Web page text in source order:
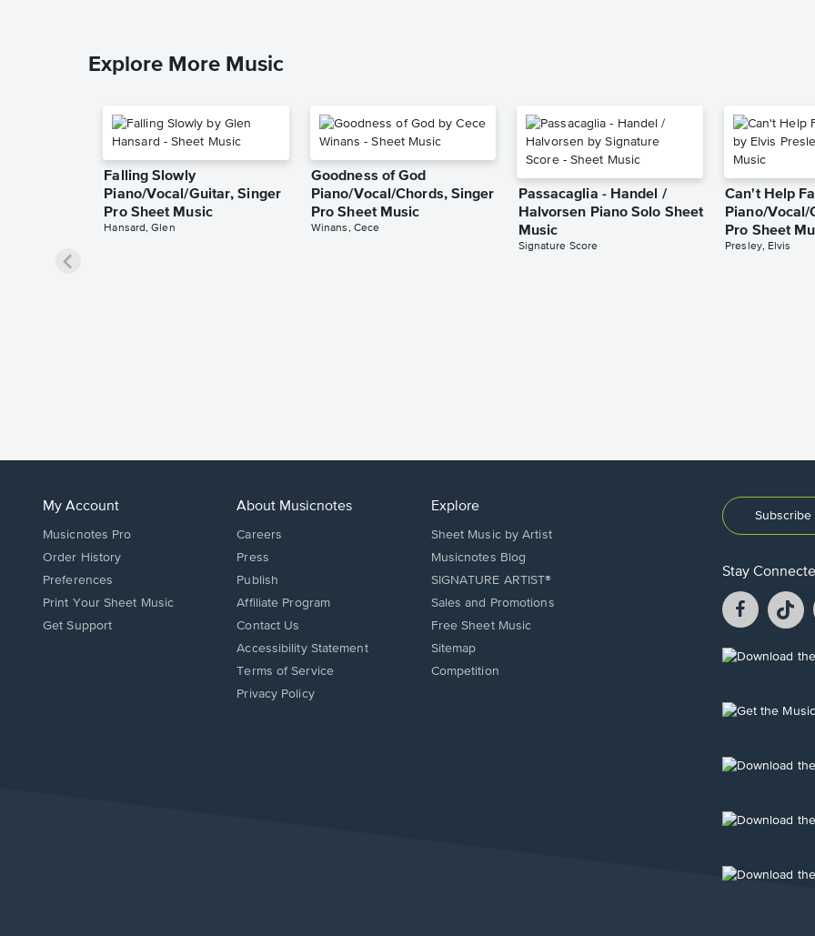
Explore More Music
Falling Slowly
Piano/Vocal/Guitar, Singer
Pro Sheet Music
Hansard, Glen
Goodness of God
Piano/Vocal/Chords, Singer
Pro Sheet Music
Winans, Cece
Passacaglia - Handel /
Halvorsen Piano Solo Sheet
Music
Signature Score
Can't Help
Piano/Vocal/
Pro Sheet
Presley, Elvis
My Account
Musicnotes Pro
Order History
Preferences
Print Your Sheet Music
Opens
Get Support
About Musicnotes
Careers
Press
Publish
Affiliate Program
Opens
in
new
window.
Contact Us
Opens
in
new
Accessibility Statement
Terms of Service
Privacy Policy
Explore
Sheet Music by Artist
Musicnotes Blog
SIGNATURE ARTIST®
Sales and Promotions
Free Sheet Music
Sitemap
Competition
Stay
Facebook
opens
a
a
Opens
new
Opens
new
Opens
new
Opens
new
Opens